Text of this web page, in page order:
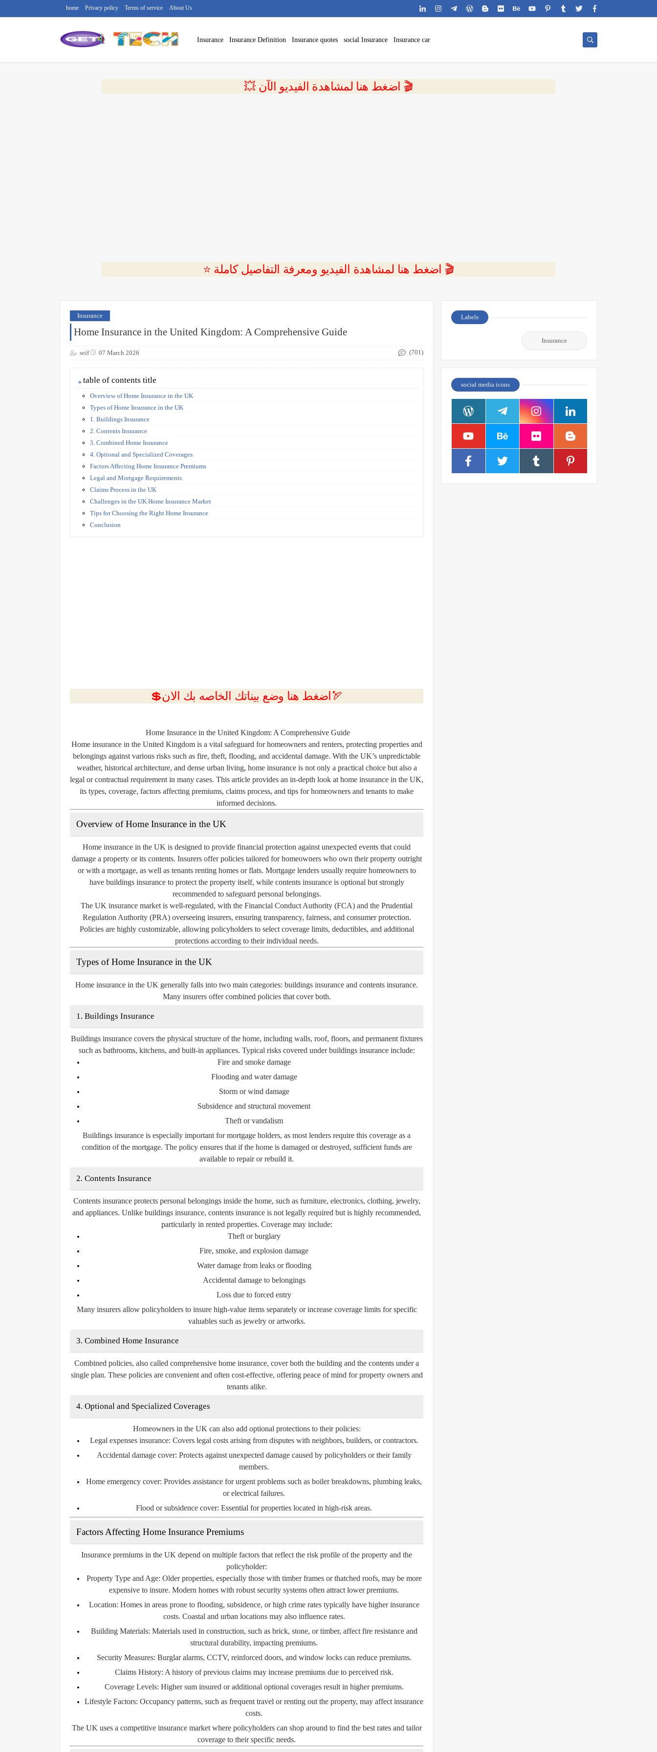
home Privacy policy Terms of service About Us
Insurance Insurance Definition Insurance quotes social Insurance Insurance car
💥 اضغط هنا لمشاهدة الفيديو الآن 🎬
⭐ اضغط هنا لمشاهدة الفيديو ومعرفة التفاصيل كاملة 🎬
Insurance
Home Insurance in the United Kingdom: A Comprehensive Guide
seif 07 March 2026 (701)
table of contents title
Overview of Home Insurance in the UK
Types of Home Insurance in the UK
1. Buildings Insurance
2. Contents Insurance
3. Combined Home Insurance
4. Optional and Specialized Coverages
Factors Affecting Home Insurance Premiums
Legal and Mortgage Requirements
Claims Process in the UK
Challenges in the UK Home Insurance Market
Tips for Choosing the Right Home Insurance
Conclusion
💲اضغط هنا وضع بيناتك الخاصه بك الان🏹
Home Insurance in the United Kingdom: A Comprehensive Guide
Home insurance in the United Kingdom is a vital safeguard for homeowners and renters, protecting properties and
belongings against various risks such as fire, theft, flooding, and accidental damage. With the UK’s unpredictable
weather, historical architecture, and dense urban living, home insurance is not only a practical choice but also a
legal or contractual requirement in many cases. This article provides an in-depth look at home insurance in the UK,
its types, coverage, factors affecting premiums, claims process, and tips for homeowners and tenants to make
informed decisions.
Overview of Home Insurance in the UK
Home insurance in the UK is designed to provide financial protection against unexpected events that could
damage a property or its contents. Insurers offer policies tailored for homeowners who own their property outright
or with a mortgage, as well as tenants renting homes or flats. Mortgage lenders usually require homeowners to
have buildings insurance to protect the property itself, while contents insurance is optional but strongly
recommended to safeguard personal belongings.
The UK insurance market is well-regulated, with the Financial Conduct Authority (FCA) and the Prudential
Regulation Authority (PRA) overseeing insurers, ensuring transparency, fairness, and consumer protection.
Policies are highly customizable, allowing policyholders to select coverage limits, deductibles, and additional
protections according to their individual needs.
Types of Home Insurance in the UK
Home insurance in the UK generally falls into two main categories: buildings insurance and contents insurance.
Many insurers offer combined policies that cover both.
1. Buildings Insurance
Buildings insurance covers the physical structure of the home, including walls, roof, floors, and permanent fixtures
such as bathrooms, kitchens, and built-in appliances. Typical risks covered under buildings insurance include:
Fire and smoke damage
Flooding and water damage
Storm or wind damage
Subsidence and structural movement
Theft or vandalism
Buildings insurance is especially important for mortgage holders, as most lenders require this coverage as a
condition of the mortgage. The policy ensures that if the home is damaged or destroyed, sufficient funds are
available to repair or rebuild it.
2. Contents Insurance
Contents insurance protects personal belongings inside the home, such as furniture, electronics, clothing, jewelry,
and appliances. Unlike buildings insurance, contents insurance is not legally required but is highly recommended,
particularly in rented properties. Coverage may include:
Theft or burglary
Fire, smoke, and explosion damage
Water damage from leaks or flooding
Accidental damage to belongings
Loss due to forced entry
Many insurers allow policyholders to insure high-value items separately or increase coverage limits for specific
valuables such as jewelry or artworks.
3. Combined Home Insurance
Combined policies, also called comprehensive home insurance, cover both the building and the contents under a
single plan. These policies are convenient and often cost-effective, offering peace of mind for property owners and
tenants alike.
4. Optional and Specialized Coverages
Homeowners in the UK can also add optional protections to their policies:
Legal expenses insurance: Covers legal costs arising from disputes with neighbors, builders, or contractors.
Accidental damage cover: Protects against unexpected damage caused by policyholders or their family
members.
Home emergency cover: Provides assistance for urgent problems such as boiler breakdowns, plumbing leaks,
or electrical failures.
Flood or subsidence cover: Essential for properties located in high-risk areas.
Factors Affecting Home Insurance Premiums
Insurance premiums in the UK depend on multiple factors that reflect the risk profile of the property and the
policyholder:
Property Type and Age: Older properties, especially those with timber frames or thatched roofs, may be more
expensive to insure. Modern homes with robust security systems often attract lower premiums.
Location: Homes in areas prone to flooding, subsidence, or high crime rates typically have higher insurance
costs. Coastal and urban locations may also influence rates.
Building Materials: Materials used in construction, such as brick, stone, or timber, affect fire resistance and
structural durability, impacting premiums.
Security Measures: Burglar alarms, CCTV, reinforced doors, and window locks can reduce premiums.
Claims History: A history of previous claims may increase premiums due to perceived risk.
Coverage Levels: Higher sum insured or additional optional coverages result in higher premiums.
Lifestyle Factors: Occupancy patterns, such as frequent travel or renting out the property, may affect insurance
costs.
The UK uses a competitive insurance market where policyholders can shop around to find the best rates and tailor
coverage to their specific needs.
Labels
Insurance
social media icons